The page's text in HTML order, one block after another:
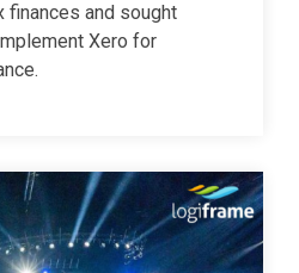
finances and sought
Xero for